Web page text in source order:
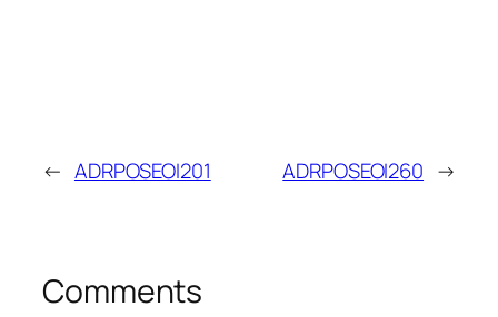
← ADRPOSEOI201 ADRPOSEOI260 →
Comments